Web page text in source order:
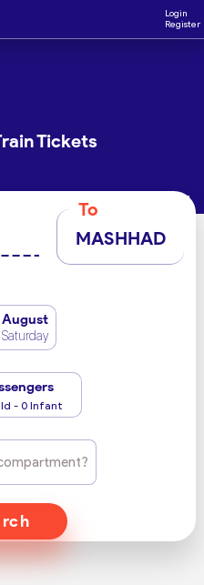
Login
Register
Tickets
To
MASHHAD
August
Saturday
- 0 Infant